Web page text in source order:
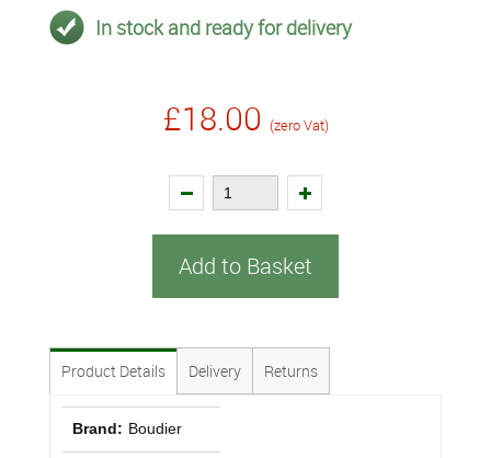
In stock and ready for delivery
£18.00 (zero Vat)
Add to Basket
Product Details Delivery Returns
Brand: Boudier